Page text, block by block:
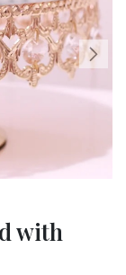
with